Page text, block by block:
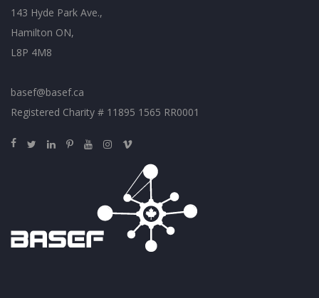
143 Hyde Park Ave.,
Hamilton ON,
L8P 4M8
basef@basef.ca
Registered Charity # 11895 1565 RR0001